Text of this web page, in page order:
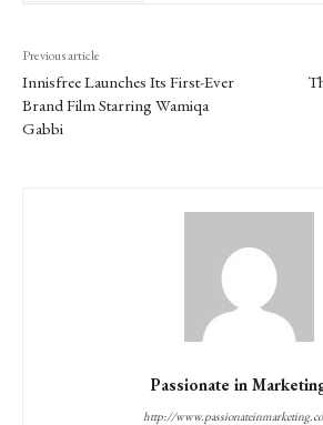
Previous article
Innisfree Launches Its First-Ever
Brand Film Starring Wamiqa
Gabbi
Passionate in
http://